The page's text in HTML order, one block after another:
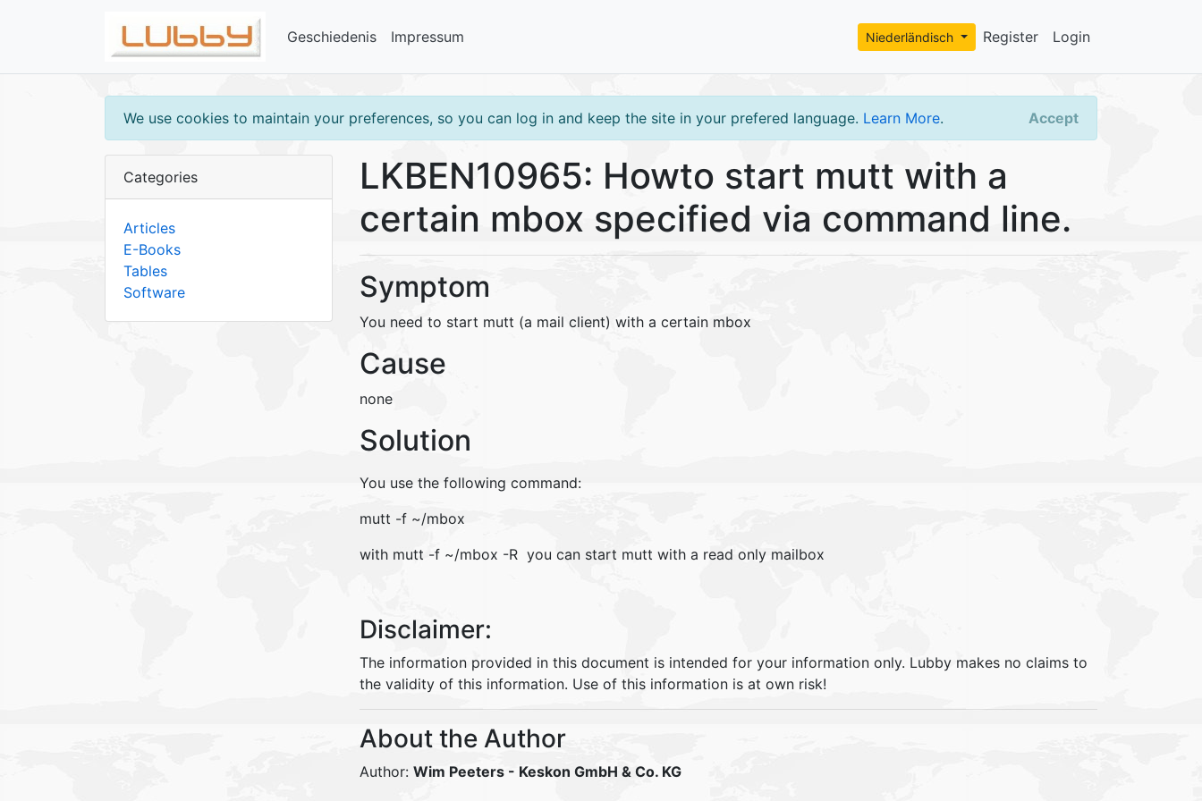
Register Login
Niederländisch
Geschiedenis Impressum
We use cookies to maintain your preferences, so you can log in and keep the site in your prefered language. Learn More. Accept
Categories
Articles
E-Books
Tables
Software
LKBEN10965: Howto start mutt with a
certain mbox specified via command line.
Symptom
You need to start mutt (a mail client) with a certain mbox
Cause
none
Solution
You use the following command:
mutt -f ~/mbox
with mutt -f ~/mbox -R you can start mutt with a read only mailbox
Disclaimer:
The information provided in this document is intended for your information only. Lubby makes no claims to
the validity of this information. Use of this information is at own risk!
About the Author
Author: Wim Peeters - Keskon GmbH & Co. KG